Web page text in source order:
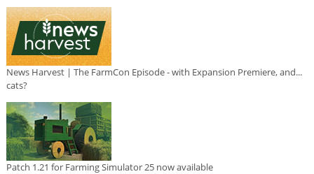
News Harvest | The FarmCon Episode - with Expansion Premiere, and...
cats?
Patch 1.21 for Farming Simulator 25 now available